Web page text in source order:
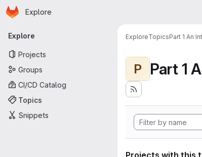
Skip to main content
Homepage
Explore
Primary navigation
Explore
Projects
Groups
CI/CD Catalog
Topics
Snippets
ExploreTopicsPart 1 An
P
Projects with this